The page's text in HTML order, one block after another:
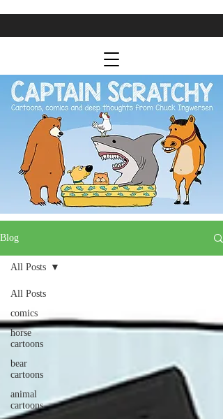
Blog
All Posts
comics
horse
cartoons
bear
cartoons
animal
cartoons
All Posts